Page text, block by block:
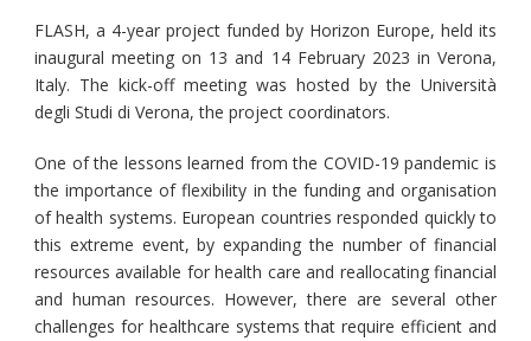
FLASH, a 4-year project funded by Horizon Europe, held its
inaugural meeting on 13 and 14 February 2023 in Verona,
Italy. The kick-off meeting was hosted by the Università
degli Studi di Verona, the project coordinators.
One of the lessons learned from the COVID-19 pandemic is
the importance of flexibility in the funding and organisation
of health systems. European countries responded quickly to
this extreme event, by expanding the number of financial
resources available for health care and reallocating financial
and human resources. However, there are several other
challenges for healthcare systems that require efficient and